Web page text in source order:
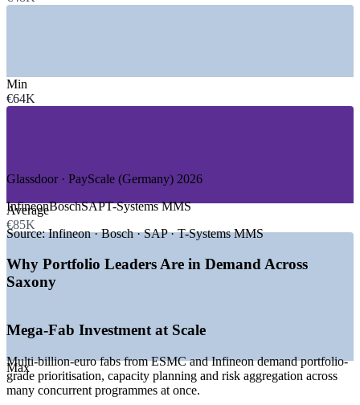
GROWTH TRENDS
—
near Dresden
billion
—Capex-heavy programmes needing strategy-aligned
governance
—Enterprise PMOs maturing into strategy-execution
Sources: ERI, PayScale, Glassdoor, Salary.com (Germany) 2026;
Silicon Saxony; GTAI; Fraunhofer 2026.
Min
€64K
Average
€85K
Max
Glassdoor · PayScale (Germany) 2026
InfineonBoschSAPT-Systems MMS
Source:Infineon · Bosch · SAP · T-Systems MMS
Why Portfolio Leaders Are in Demand Across
Saxony
Mega-Fab Investment at Scale
Multi-billion-euro fabs from ESMC and Infineon demand portfolio-
grade prioritisation, capacity planning and risk aggregation across
many concurrent programmes at once.